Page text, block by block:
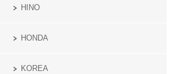
HINO
HONDA
KOREA